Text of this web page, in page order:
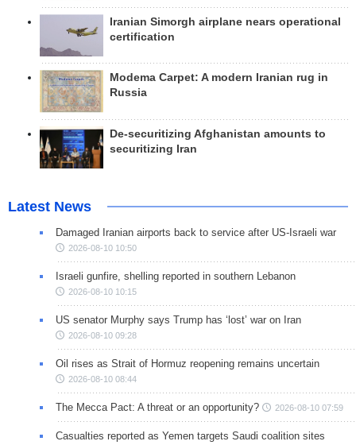
Iranian Simorgh airplane nears operational
certification
Modema Carpet: A modern Iranian rug in
Russia
De-securitizing Afghanistan amounts to
securitizing Iran
Latest News
Damaged Iranian airports back to service after US-Israeli war
2026-08-10 10:50
Israeli gunfire, shelling reported in southern Lebanon
2026-08-10 10:15
US senator Murphy says Trump has ‘lost’ war on Iran
2026-08-10 09:28
Oil rises as Strait of Hormuz reopening remains uncertain
2026-08-10 08:44
The Mecca Pact: A threat or an opportunity? 2026-08-10 07:59
Casualties reported as Yemen targets Saudi coalition sites